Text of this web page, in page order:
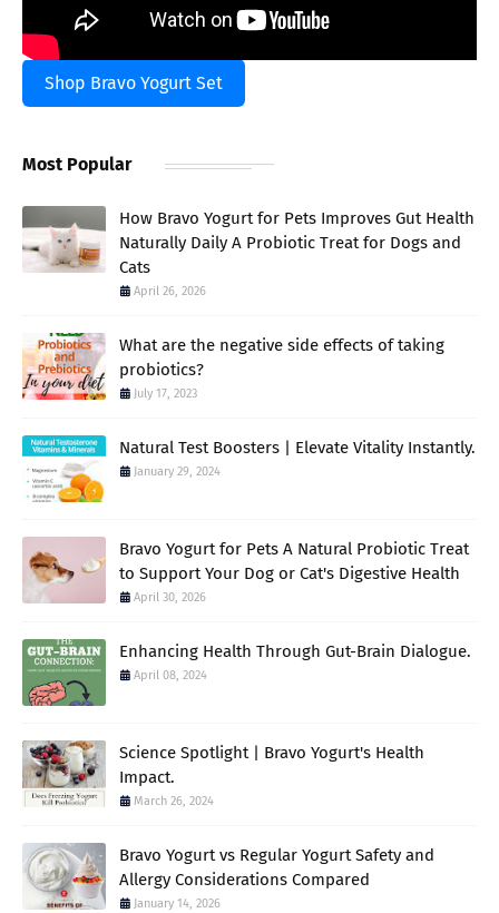
Shop Bravo Yogurt Set
Most Popular
How Bravo Yogurt for Pets Improves Gut Health
Naturally Daily A Probiotic Treat for Dogs and
Cats
April 26, 2026
What are the negative side effects of taking
probiotics?
July 17, 2023
Natural Test Boosters | Elevate Vitality Instantly.
January 29, 2024
Bravo Yogurt for Pets A Natural Probiotic Treat
to Support Your Dog or Cat's Digestive Health
April 30, 2026
Enhancing Health Through Gut-Brain Dialogue.
April 08, 2024
Science Spotlight | Bravo Yogurt's Health
Impact.
March 26, 2024
Bravo Yogurt vs Regular Yogurt Safety and
Allergy Considerations Compared
January 14, 2026